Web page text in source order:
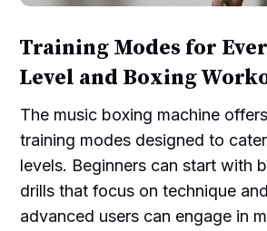
Training Modes for
Level and Boxing
The music boxing machine
training modes designed to
levels. Beginners can start with
drills that focus on technique
advanced users can engage in